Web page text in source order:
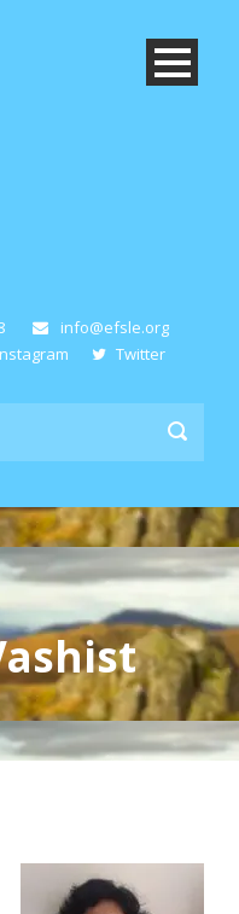
info@efsle.org
Twitter